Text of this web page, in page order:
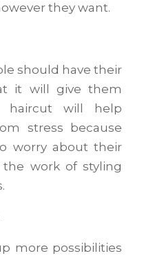
they want.
should have their
it will give them
haircut will help
stress because
worry about their
work of styling
more possibilities